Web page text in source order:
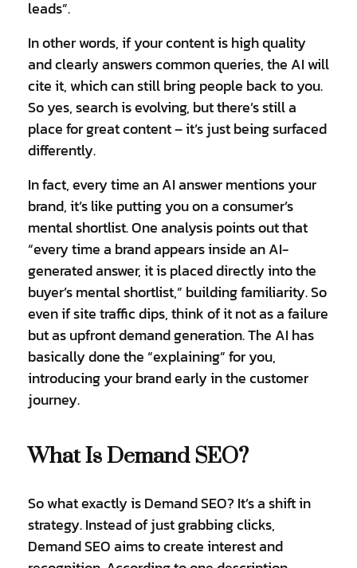
leads”.
In other words, if your content is high quality
and clearly answers common queries, the AI will
cite it, which can still bring people back to you.
So yes, search is evolving, but there’s still a
place for great content – it’s just being surfaced
differently.
In fact, every time an AI answer mentions your
brand, it’s like putting you on a consumer’s
mental shortlist. One analysis points out that
“every time a brand appears inside an AI-
generated answer, it is placed directly into the
buyer’s mental shortlist,” building familiarity. So
even if site traffic dips, think of it not as a failure
but as upfront demand generation. The AI has
basically done the “explaining” for you,
introducing your brand early in the customer
journey.
What Is Demand SEO?
So what exactly is Demand SEO? It’s a shift in
strategy. Instead of just grabbing clicks,
Demand SEO aims to create interest and